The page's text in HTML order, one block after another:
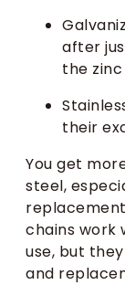
after
the
their
You get
steel,
chains work
use, but
and